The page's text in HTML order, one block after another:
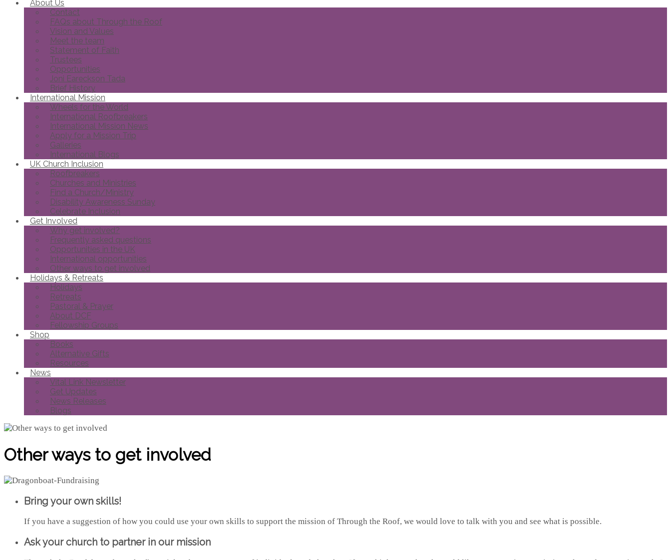
About Us
Contact
FAQs about Through the Roof
Vision and Values
Meet the team
Statement of Faith
Trustees
Opportunities
Joni Eareckson Tada
Brief History
International Mission
Wheels for the World
International Roofbreakers
International Mission News
Apply for a Mission Trip
Galleries
International Blogs
UK Church Inclusion
Roofbreakers
Churches and Ministries
Find a Church/Ministry
Disability Awareness Sunday
Celebrate Inclusion
Get Involved
Why get involved?
Frequently asked questions
Opportunities in the UK
International opportunities
Other ways to get involved
Holidays & Retreats
Holidays
Retreats
Pastoral & Prayer
About DCF
Fellowship Groups
Shop
Books
Alternative Gifts
Resources
News
Vital Link Newsletter
Get Updates
News Releases
Blogs
Other ways to get involved
Bring your own skills!
If you have a suggestion of how you could use your own skills to support the mission of Through the Roof, we would love to talk with you and see what is possible.
Ask your church to partner in our mission